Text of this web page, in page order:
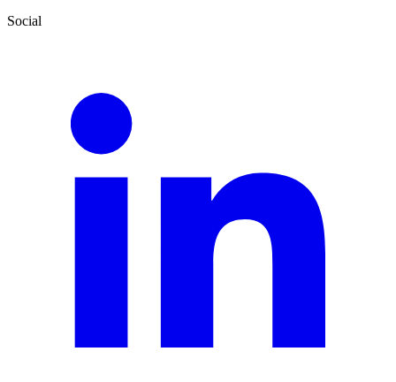
Social